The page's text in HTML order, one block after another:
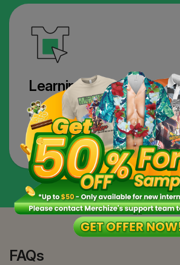
Learning Hub
Extensive resource, from
partners that can help you learn,
optimize for your affiliate content.
FAQs